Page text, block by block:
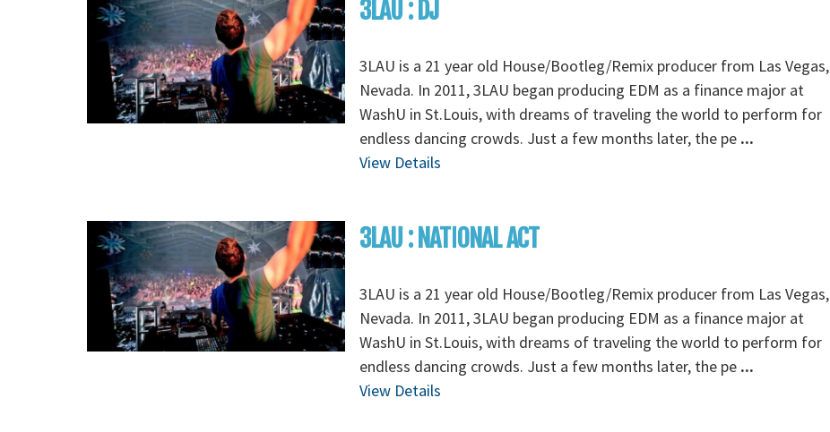
3LAU : DJ
3LAU is a 21 year old House/Bootleg/Remix producer from Las Vegas,
Nevada. In 2011, 3LAU began producing EDM as a finance major at
WashU in St.Louis, with dreams of traveling the world to perform for
endless dancing crowds. Just a few months later, the pe ...
View Details
3LAU : NATIONAL ACT
3LAU is a 21 year old House/Bootleg/Remix producer from Las Vegas,
Nevada. In 2011, 3LAU began producing EDM as a finance major at
WashU in St.Louis, with dreams of traveling the world to perform for
endless dancing crowds. Just a few months later, the pe ...
View Details